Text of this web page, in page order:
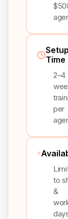
Setup
Time
2–4
per
to
&